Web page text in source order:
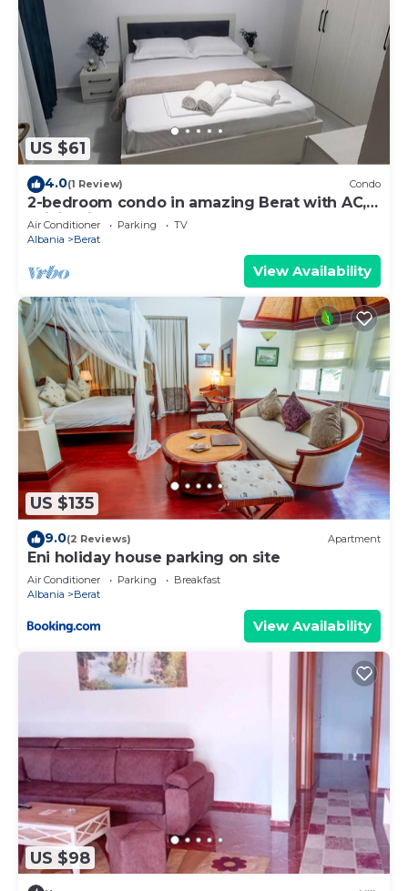
US $61
4.0(1 Review) Condo
2-bedroom condo in amazing Berat with AC,
WiFi. Enjoy your stay
Air Conditioner Parking
TV
Albania
Berat
View Availability
US $135
9.0(2 Reviews) Apartment
Eni holiday house parking on site
Air Conditioner Parking
Breakfast
Albania
Berat
View Availability
US $98